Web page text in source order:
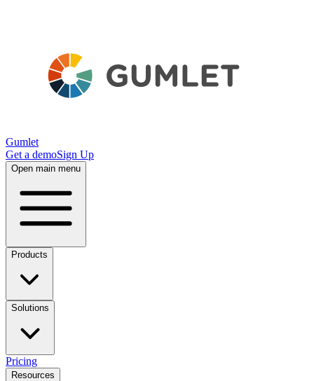
Gumlet
Get a demoSign Up
Open main menu
Products
Solutions
Pricing
Resources